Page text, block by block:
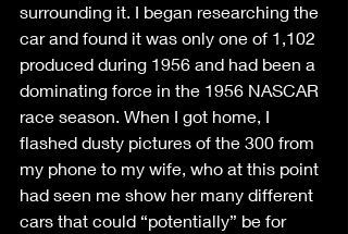
surrounding it. I began researching the
car and found it was only one of 1,102
produced during 1956 and had been a
dominating force in the 1956 NASCAR
race season. When I got home, I
flashed dusty pictures of the 300 from
my phone to my wife, who at this point
had seen me show her many different
cars that could “potentially” be for